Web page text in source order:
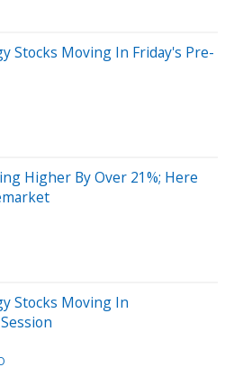
Stocks Moving In Friday's Pre-
Higher By Over 21%; Here
Stocks Moving In